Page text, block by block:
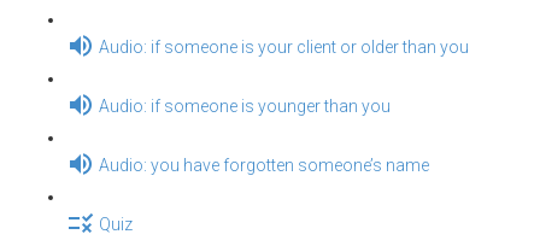
Audio: if someone is your client or older than you
Audio: if someone is younger than you
Audio: you have forgotten someone’s name
Quiz